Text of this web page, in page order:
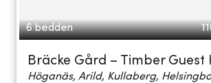
6 bedden
Bräcke Gård – Timber Guest
Höganäs, Arild, Kullaberg,